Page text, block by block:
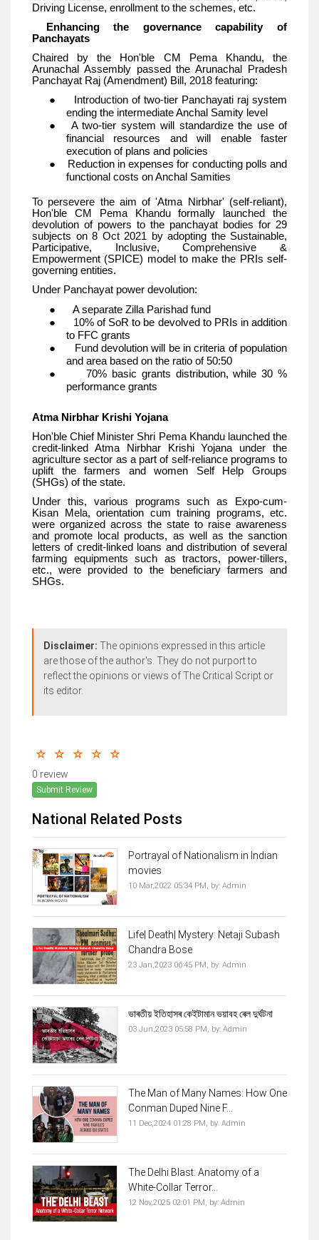
Driving License, enrollment to the schemes, etc.
Enhancing the governance capability of
Panchayats
Chaired by the Hon'ble CM Pema Khandu, the
Arunachal Assembly passed the Arunachal Pradesh
Panchayat Raj (Amendment) Bill, 2018 featuring:
● Introduction of two-tier Panchayati raj system
ending the intermediate Anchal Samity level
● A two-tier system will standardize the use of
financial resources and will enable faster
execution of plans and policies
● Reduction in expenses for conducting polls and
functional costs on Anchal Samities
To persevere the aim of 'Atma Nirbhar' (self-reliant),
Hon'ble CM Pema Khandu formally launched the
devolution of powers to the panchayat bodies for 29
subjects on 8 Oct 2021 by adopting the Sustainable,
Participative, Inclusive, Comprehensive &
Empowerment (SPICE) model to make the PRIs self-
governing entities.
Under Panchayat power devolution:
● A separate Zilla Parishad fund
● 10% of SoR to be devolved to PRIs in addition
to FFC grants
● Fund devolution will be in criteria of population
and area based on the ratio of 50:50
● 70% basic grants distribution, while 30 %
performance grants
Atma Nirbhar Krishi Yojana
Hon'ble Chief Minister Shri Pema Khandu launched the
credit-linked Atma Nirbhar Krishi Yojana under the
agriculture sector as a part of self-reliance programs to
uplift the farmers and women Self Help Groups
(SHGs) of the state.
Under this, various programs such as Expo-cum-
Kisan Mela, orientation cum training programs, etc.
were organized across the state to raise awareness
and promote local products, as well as the sanction
letters of credit-linked loans and distribution of several
farming equipments such as tractors, power-tillers,
etc., were provided to the beneficiary farmers and
SHGs.
Disclaimer: The opinions expressed in this article
are those of the author's. They do not purport to
reflect the opinions or views of The Critical Script or
its editor.
0 review
Submit Review
National Related Posts
Portrayal of Nationalism in Indian
movies
10 Mar,2022 05:34 PM, by: Admin
Life| Death| Mystery: Netaji Subash
Chandra Bose
23 Jan,2023 06:45 PM, by: Admin
ভাৰতীয় ইতিহাসৰ কেইটামান ভয়াবহ ৰেল দুৰ্ঘটনা
03 Jun,2023 05:58 PM, by: Admin
The Man of Many Names: How One
Conman Duped Nine F...
11 Dec,2024 01:28 PM, by: Admin
The Delhi Blast: Anatomy of a
White-Collar Terror...
12 Nov,2025 02:01 PM, by: Admin